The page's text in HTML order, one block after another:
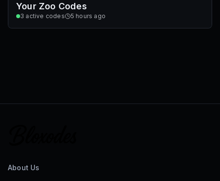
Your Zoo Codes
3 active codes 5 hours ago
About Us